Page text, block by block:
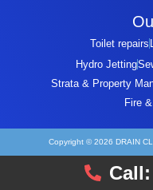
Toilet repairs
Hydro Jetting
Strata & Property
Fire
Copyright © 2026 DRAIN
Call: